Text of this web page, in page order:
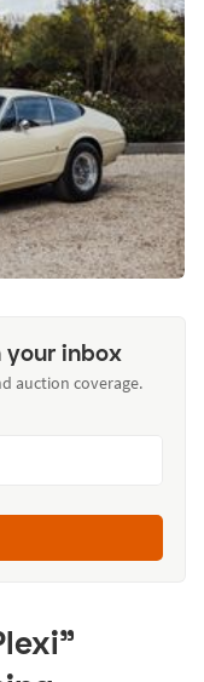
your inbox
auction coverage.